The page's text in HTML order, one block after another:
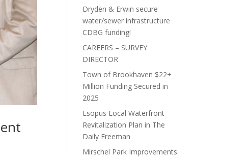
Dryden & Erwin secure
water/sewer infrastructure
CDBG funding!
CAREERS – SURVEY
DIRECTOR
Town of Brookhaven $22+
Million Funding Secured in
2025
Esopus Local Waterfront
Revitalization Plan in The
Daily Freeman
Mirschel Park Improvements